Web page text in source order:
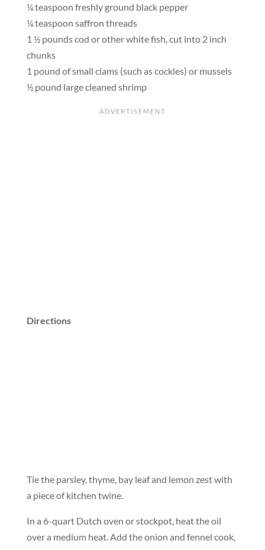
¼ teaspoon freshly ground black pepper
¼ teaspoon saffron threads
1 ½ pounds cod or other white fish, cut into 2 inch
chunks
1 pound of small clams (such as cockles) or mussels
½ pound large cleaned shrimp
Directions
Tie the parsley, thyme, bay leaf and lemon zest with
a piece of kitchen twine.
In a 6-quart Dutch oven or stockpot, heat the oil
over a medium heat. Add the onion and fennel cook,